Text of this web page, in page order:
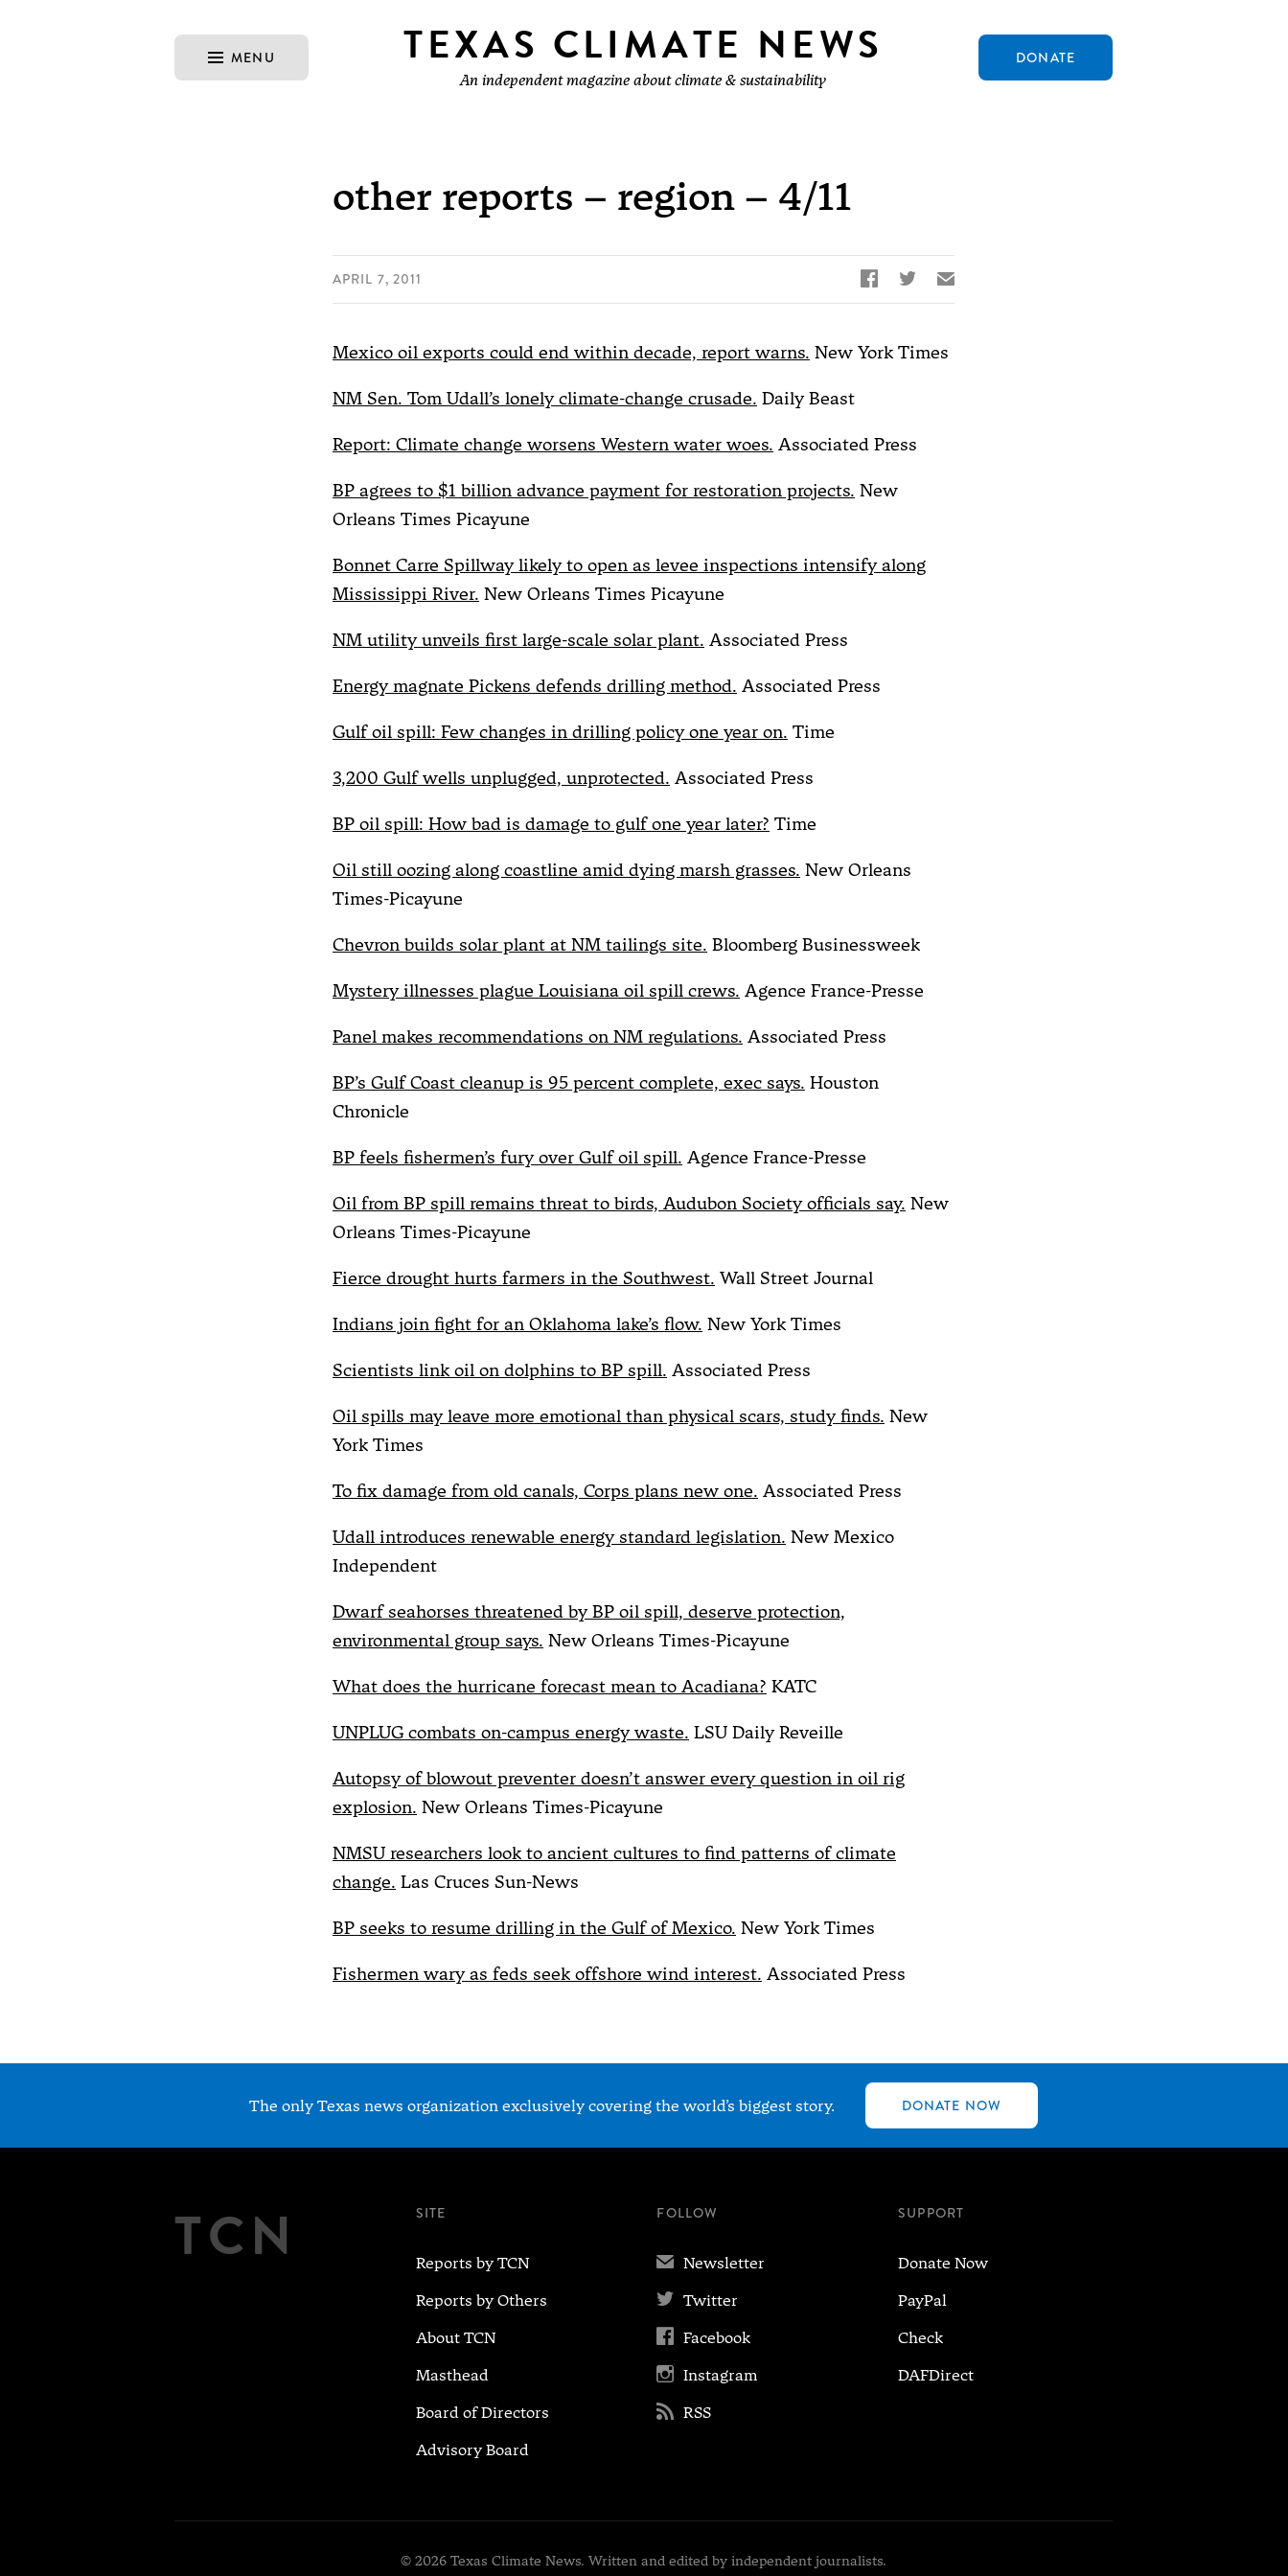
MENU TEXAS CLIMATE NEWS
An independent magazine about climate & sustainability
DONATE
other reports – region – 4/11
APRIL 7, 2011   ✉
Mexico oil exports could end within decade, report warns. New York Times
NM Sen. Tom Udall’s lonely climate-change crusade. Daily Beast
Report: Climate change worsens Western water woes. Associated Press
BP agrees to $1 billion advance payment for restoration projects. New
Orleans Times Picayune
Bonnet Carre Spillway likely to open as levee inspections intensify along
Mississippi River. New Orleans Times Picayune
NM utility unveils first large-scale solar plant. Associated Press
Energy magnate Pickens defends drilling method. Associated Press
Gulf oil spill: Few changes in drilling policy one year on. Time
3,200 Gulf wells unplugged, unprotected. Associated Press
BP oil spill: How bad is damage to gulf one year later? Time
Oil still oozing along coastline amid dying marsh grasses. New Orleans
Times-Picayune
Chevron builds solar plant at NM tailings site. Bloomberg Businessweek
Mystery illnesses plague Louisiana oil spill crews. Agence France-Presse
Panel makes recommendations on NM regulations. Associated Press
BP’s Gulf Coast cleanup is 95 percent complete, exec says. Houston
Chronicle
BP feels fishermen’s fury over Gulf oil spill. Agence France-Presse
Oil from BP spill remains threat to birds, Audubon Society officials say. New
Orleans Times-Picayune
Fierce drought hurts farmers in the Southwest. Wall Street Journal
Indians join fight for an Oklahoma lake’s flow. New York Times
Scientists link oil on dolphins to BP spill. Associated Press
Oil spills may leave more emotional than physical scars, study finds. New
York Times
To fix damage from old canals, Corps plans new one. Associated Press
Udall introduces renewable energy standard legislation. New Mexico
Independent
Dwarf seahorses threatened by BP oil spill, deserve protection,
environmental group says. New Orleans Times-Picayune
What does the hurricane forecast mean to Acadiana? KATC
UNPLUG combats on-campus energy waste. LSU Daily Reveille
Autopsy of blowout preventer doesn’t answer every question in oil rig
explosion. New Orleans Times-Picayune
NMSU researchers look to ancient cultures to find patterns of climate
change. Las Cruces Sun-News
BP seeks to resume drilling in the Gulf of Mexico. New York Times
Fishermen wary as feds seek offshore wind interest. Associated Press
The only Texas news organization exclusively covering the world’s biggest story. DONATE NOW
TCN SITE
Reports by TCN
Reports by Others
About TCN
Masthead
Board of Directors
Advisory Board
FOLLOW
✉ Newsletter
 Twitter
 Facebook
 Instagram
 RSS
SUPPORT
Donate Now
PayPal
Check
DAFDirect
© 2026 Texas Climate News. Written and edited by independent journalists.